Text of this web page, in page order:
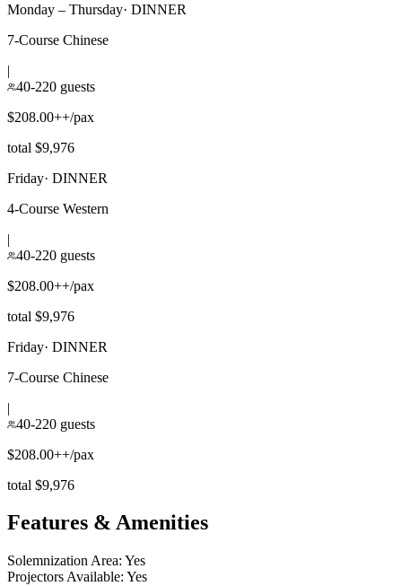
Monday – Thursday· DINNER
7-Course Chinese
|
40-220 guests
$208.00++/pax
total $9,976
Friday· DINNER
4-Course Western
|
40-220 guests
$208.00++/pax
total $9,976
Friday· DINNER
7-Course Chinese
|
40-220 guests
$208.00++/pax
total $9,976
Features & Amenities
Solemnization Area: Yes
Projectors Available: Yes